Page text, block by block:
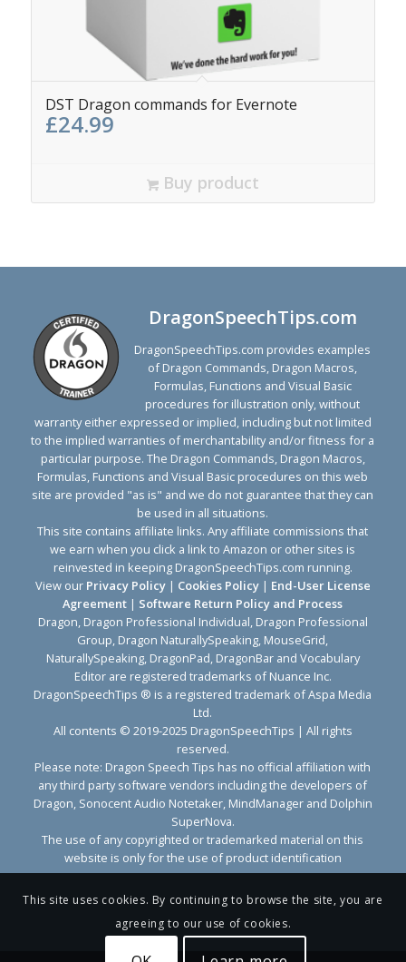
DST Dragon commands for Evernote
£24.99
Buy product
DragonSpeechTips.com
DragonSpeechTips.com provides examples
of Dragon Commands, Dragon Macros,
Formulas, Functions and Visual Basic
procedures for illustration only, without
warranty either expressed or implied, including but not limited
to the implied warranties of merchantability and/or fitness for a
particular purpose. The Dragon Commands, Dragon Macros,
Formulas, Functions and Visual Basic procedures on this web
site are provided "as is" and we do not guarantee that they can
be used in all situations.
This site contains affiliate links. Any affiliate commissions that
we earn when you click a link to Amazon or other sites is
reinvested in keeping DragonSpeechTips.com running.
View our Privacy Policy| Cookies Policy| End-User License
Agreement | Software Return Policy and Process
Dragon, Dragon Professional Individual, Dragon Professional
Group, Dragon NaturallySpeaking, MouseGrid,
NaturallySpeaking, DragonPad, DragonBar and Vocabulary
Editor are registered trademarks of Nuance Inc.
DragonSpeechTips ® is a registered trademark of Aspa Media
Ltd.
All contents © 2019-2025 DragonSpeechTips | All rights
reserved.
Please note: Dragon Speech Tips has no official affiliation with
any third party software vendors including the developers of
Dragon, Sonocent Audio Notetaker, MindManager and Dolphin
SuperNova.
The use of any copyrighted or trademarked material on this
website is only for the use of product identification
This site uses cookies. By continuing to browse the site, you are
agreeing to our use of cookies.